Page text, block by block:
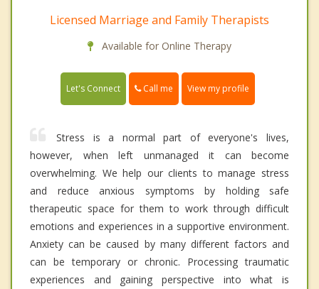
Licensed Marriage and Family Therapists
Available for Online Therapy
Let's Connect Call me View my profile
Stress is a normal part of everyone's lives,
however, when left unmanaged it can become
overwhelming. We help our clients to manage stress
and reduce anxious symptoms by holding safe
therapeutic space for them to work through difficult
emotions and experiences in a supportive environment.
Anxiety can be caused by many different factors and
can be temporary or chronic. Processing traumatic
experiences and gaining perspective into what is